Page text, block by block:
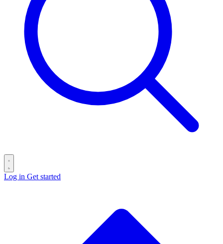
Log in Get started